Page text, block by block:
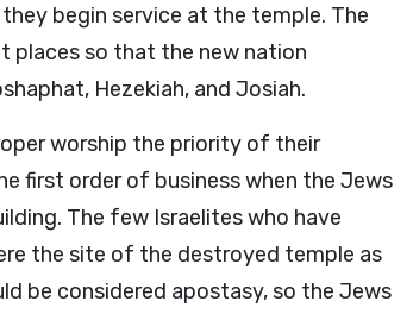
begin service at the temple. The
places so that the new nation
Hezekiah, and Josiah.
worship the priority of their
first order of business when the Jews
The few Israelites who have
the site of the destroyed temple as
be considered apostasy, so the Jews